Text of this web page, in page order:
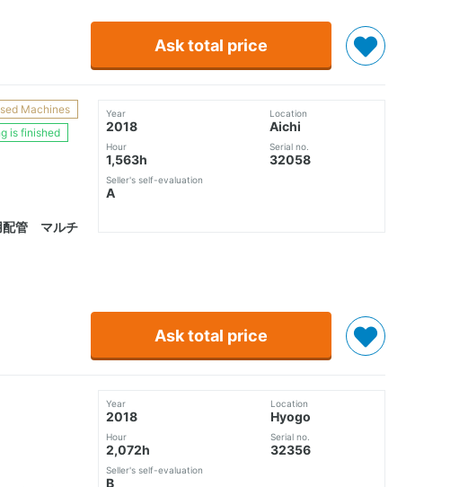
Ask total price
Machines
is finished
配管 マルチ
Year
2018
Hour
1,563h
Seller's self-evaluation
A
Location
Aichi
Serial no.
32058
Ask total price
Year
2018
Hour
2,072h
Seller's self-evaluation
B
Location
Hyogo
Serial no.
32356